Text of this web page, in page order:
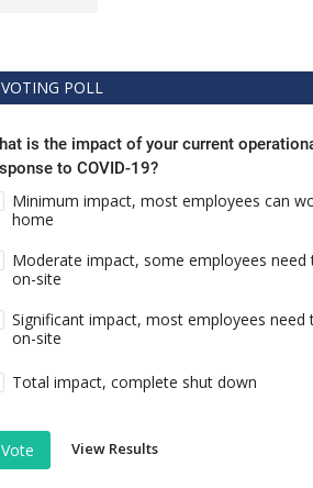
VOTING POLL
is the impact of your current
to COVID-19?
Minimum impact, most employees can
home
Moderate impact, some employees need
on-site
Significant impact, most employees need
on-site
Total impact, complete shut down
Vote View Results